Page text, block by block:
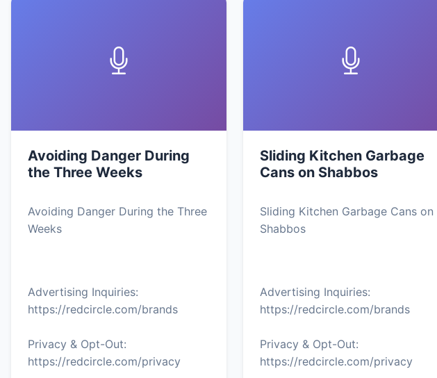
Avoiding Danger During
the Three Weeks
Avoiding Danger During the Three
Weeks
Advertising Inquiries:
https://redcircle.com/brands
Privacy & Opt-Out:
https://redcircle.com/privacy
Sliding Kitchen Garbage
Cans on Shabbos
Sliding Kitchen Garbage Cans on
Shabbos
Advertising Inquiries:
https://redcircle.com/brands
Privacy & Opt-Out:
https://redcircle.com/privacy